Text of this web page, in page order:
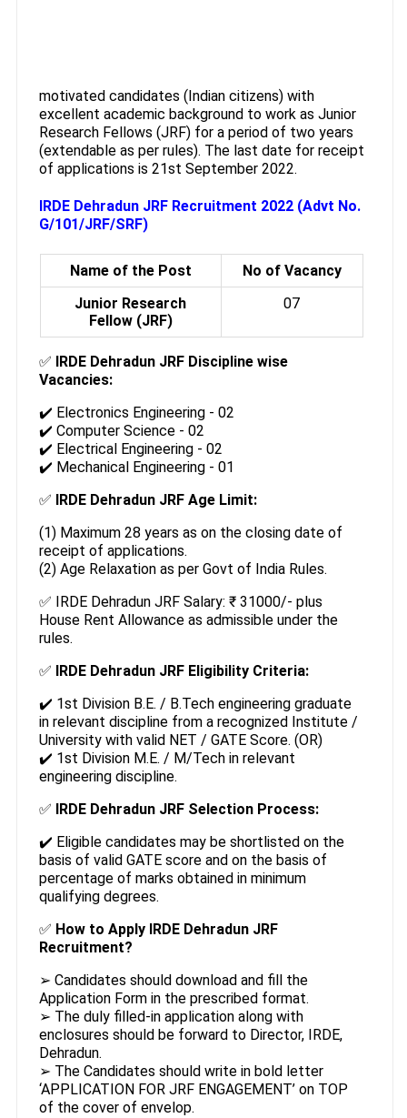
motivated candidates (Indian citizens) with
excellent academic background to work as Junior
Research Fellows (JRF) for a period of two years
(extendable as per rules). The last date for receipt
of applications is 21st September 2022.
IRDE Dehradun JRF Recruitment 2022 (Advt No.
G/101/JRF/SRF)
Name of the Post
No of Vacancy
Junior Research
Fellow (JRF)
07
✅
IRDE Dehradun JRF Discipline wise
Vacancies:
✔️ Electronics Engineering - 02
✔️ Computer Science - 02
✔️ Electrical Engineering - 02
✔️ Mechanical Engineering - 01
✅
IRDE Dehradun JRF Age Limit:
(1) Maximum 28 years as on the closing date of
receipt of applications.
(2) Age Relaxation as per Govt of India Rules.
✅ IRDE Dehradun JRF Salary: ₹ 31000/- plus
House Rent Allowance as admissible under the
rules.
✅ IRDE Dehradun JRF Eligibility Criteria:
✔️ 1st Division B.E. / B.Tech engineering graduate
in relevant discipline from a recognized Institute /
University with valid NET / GATE Score. (OR)
✔️ 1st Division M.E. / M/Tech in relevant
engineering discipline.
✅
IRDE Dehradun JRF Selection Process:
✔️ Eligible candidates may be shortlisted on the
basis of valid GATE score and on the basis of
percentage of marks obtained in minimum
qualifying degrees.
✅ How to Apply IRDE Dehradun JRF
Recruitment?
➢ Candidates should download and fill the
Application Form in the prescribed format.
➢ The duly filled-in application along with
enclosures should be forward to Director, IRDE,
Dehradun.
➢ The Candidates should write in bold letter
‘APPLICATION FOR JRF ENGAGEMENT’ on TOP
of the cover of envelop.